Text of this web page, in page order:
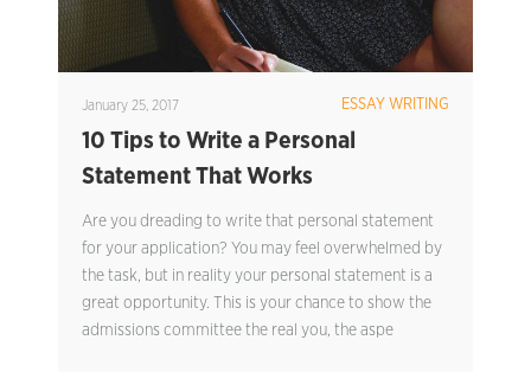
January 25, 2017 ESSAY WRITING
10 Tips to Write a Personal
Statement That Works
Are you dreading to write that personal statement
for your application? You may feel overwhelmed by
the task, but in reality your personal statement is a
great opportunity. This is your chance to show the
admissions committee the real you, the aspe